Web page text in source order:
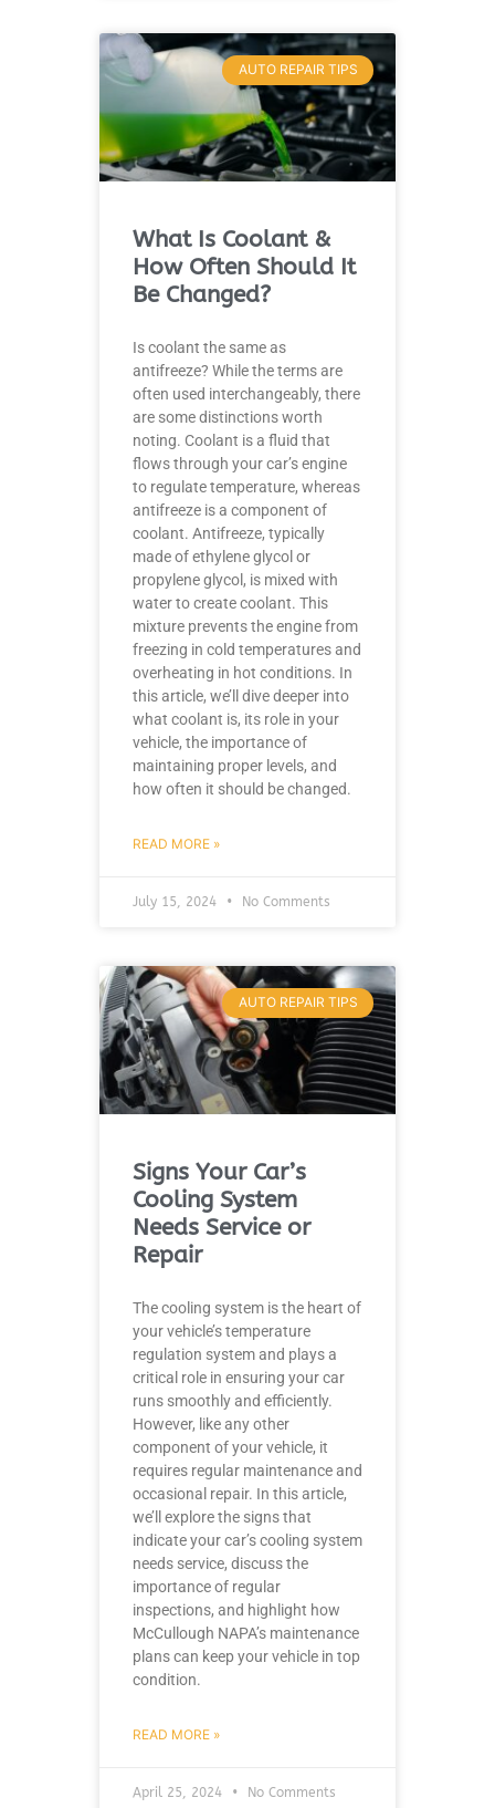
AUTO REPAIR TIPS
What Is Coolant &
How Often Should It
Be Changed?
Is coolant the same as
antifreeze? While the terms are
often used interchangeably, there
are some distinctions worth
noting. Coolant is a fluid that
flows through your car’s engine
to regulate temperature, whereas
antifreeze is a component of
coolant. Antifreeze, typically
made of ethylene glycol or
propylene glycol, is mixed with
water to create coolant. This
mixture prevents the engine from
freezing in cold temperatures and
overheating in hot conditions. In
this article, we’ll dive deeper into
what coolant is, its role in your
vehicle, the importance of
maintaining proper levels, and
how often it should be changed.
READ MORE »
July 15, 2024 No Comments
AUTO REPAIR TIPS
Signs Your Car’s
Cooling System
Needs Service or
Repair
The cooling system is the heart of
your vehicle’s temperature
regulation system and plays a
critical role in ensuring your car
runs smoothly and efficiently.
However, like any other
component of your vehicle, it
requires regular maintenance and
occasional repair. In this article,
we’ll explore the signs that
indicate your car’s cooling system
needs service, discuss the
importance of regular
inspections, and highlight how
McCullough NAPA’s maintenance
plans can keep your vehicle in top
condition.
READ MORE »
April 25, 2024 No Comments